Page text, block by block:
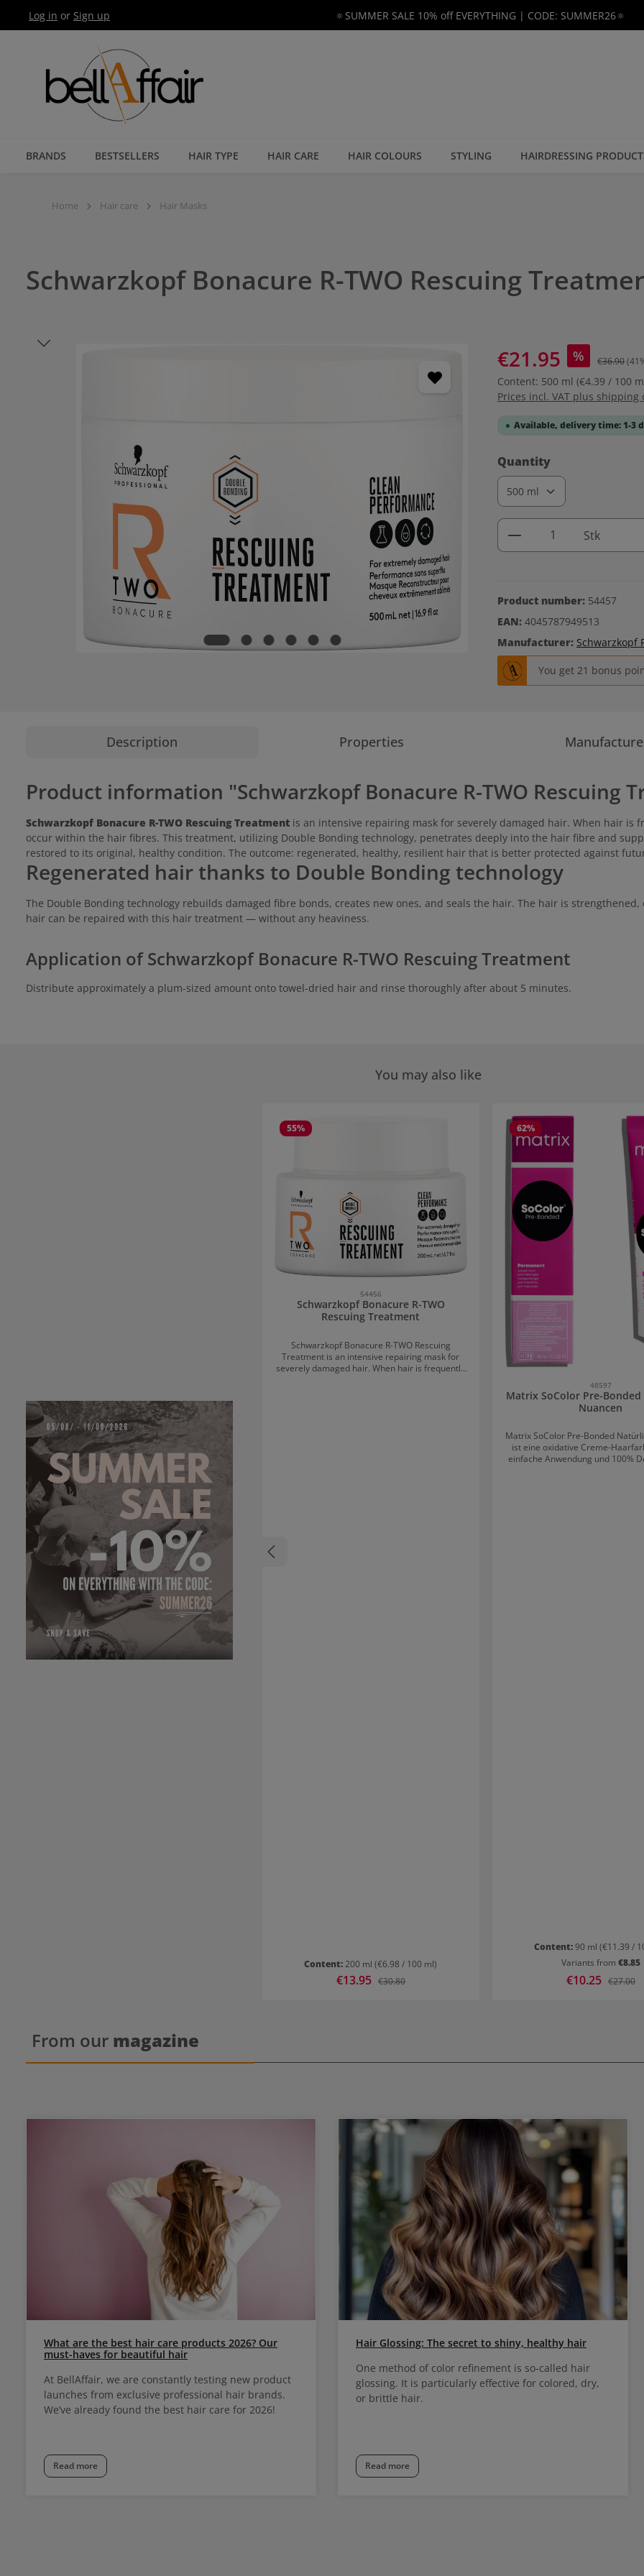
Skip to main navigation
Log in or Sign up 🔅SUMMER SALE 10% off EVERYTHING | CODE: SUMMER26🔅
BRANDS BESTSELLERS HAIR TYPE HAIR CARE HAIR COLOURS STYLING HAIRDRESSING
Home Hair care Hair Masks
Schwarzkopf Bonacure R-TWO Rescuing
Skip image gallery €21.95 % €36.90
Content: 500 ml (€4.39 / 100
Prices incl. VAT plus shipping
Available, delivery time: 1-3
Select
Quantity
Product Stk
Product number: 54457
EAN: 4045787949513
Manufacturer: Schwarzkopf
You get 21 bonus
Description Properties
Product information "Schwarzkopf Bonacure R-TWO Rescuing
Schwarzkopf Bonacure R-TWO Rescuing Treatment is an intensive repairing mask for severely damaged hair. When hair is
occur within the hair fibres. This treatment, utilizing Double Bonding technology, penetrates deeply into the hair fibre and
restored to its original, healthy condition. The outcome: regenerated, healthy, resilient hair that is better protected against
Regenerated hair thanks to Double Bonding technology
The Double Bonding technology rebuilds damaged fibre bonds, creates new ones, and seals the hair. The hair is
hair can be repaired with this hair treatment — without any heaviness.
Application of Schwarzkopf Bonacure R-TWO Rescuing Treatment
Distribute approximately a plum-sized amount onto towel-dried hair and rinse thoroughly after about 5 minutes.
You may also like
55%
54456
Schwarzkopf Bonacure R-TWO
Rescuing Treatment
Schwarzkopf Bonacure R-TWO Rescuing
Treatment is an intensive repairing mask for
severely damaged hair. When hair is frequently
Content:200 ml(€6.98 / 100 ml)
Sale price:
€13.95 Regular price:
€30.80
62%
48597
Matrix SoColor Pre-
Nuancen
Matrix SoColor Pre-Bonded
ist eine oxidative Creme-
einfache Anwendung und 100%
Content:90 ml(€11.39 /
Variants from €8.85
Sale price:
€10.25 Regular
€27.00
From our magazine
What are the best hair care products 2026? Our
must-haves for beautiful hair
At BellAffair, we are constantly testing new product
launches from exclusive professional hair brands.
We’ve already found the best hair care for 2026!
Read more
Hair Glossing: The secret to shiny, healthy hair
One method of color refinement is so-called hair
glossing. It is particularly effective for colored, dry,
or brittle hair.
Read more